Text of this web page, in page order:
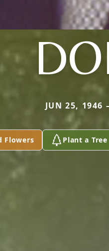
JUN 25, 1946
Flowers Plant a Tree